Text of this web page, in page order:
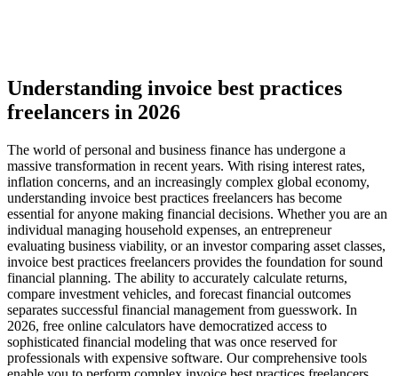
Understanding invoice best practices
freelancers in 2026
The world of personal and business finance has undergone a
massive transformation in recent years. With rising interest rates,
inflation concerns, and an increasingly complex global economy,
understanding invoice best practices freelancers has become
essential for anyone making financial decisions. Whether you are an
individual managing household expenses, an entrepreneur
evaluating business viability, or an investor comparing asset classes,
invoice best practices freelancers provides the foundation for sound
financial planning. The ability to accurately calculate returns,
compare investment vehicles, and forecast financial outcomes
separates successful financial management from guesswork. In
2026, free online calculators have democratized access to
sophisticated financial modeling that was once reserved for
professionals with expensive software. Our comprehensive tools